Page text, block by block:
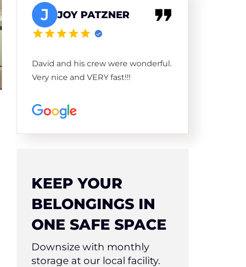
J JOY PATZNER
David and his crew were wonderful.
Very nice and VERY fast!!!
KEEP YOUR
BELONGINGS IN
ONE SAFE SPACE
Downsize with monthly
storage at our local facility.